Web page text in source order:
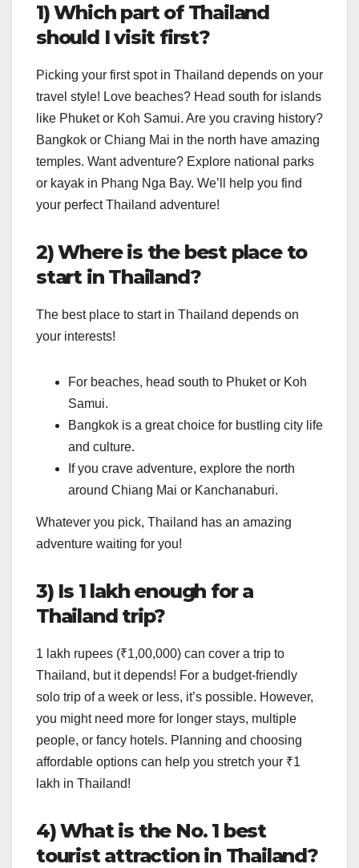
1) Which part of Thailand
should I visit first?
Picking your first spot in Thailand depends on your
travel style! Love beaches? Head south for islands
like Phuket or Koh Samui. Are you craving history?
Bangkok or Chiang Mai in the north have amazing
temples. Want adventure? Explore national parks
or kayak in Phang Nga Bay. We’ll help you find
your perfect Thailand adventure!
2) Where is the best place to
start in Thailand?
The best place to start in Thailand depends on
your interests!
For beaches, head south to Phuket or Koh
Samui.
Bangkok is a great choice for bustling city life
and culture.
If you crave adventure, explore the north
around Chiang Mai or Kanchanaburi.
Whatever you pick, Thailand has an amazing
adventure waiting for you!
3) Is 1 lakh enough for a
Thailand trip?
1 lakh rupees (₹1,00,000) can cover a trip to
Thailand, but it depends! For a budget-friendly
solo trip of a week or less, it’s possible. However,
you might need more for longer stays, multiple
people, or fancy hotels. Planning and choosing
affordable options can help you stretch your ₹1
lakh in Thailand!
4) What is the No. 1 best
tourist attraction in Thailand?